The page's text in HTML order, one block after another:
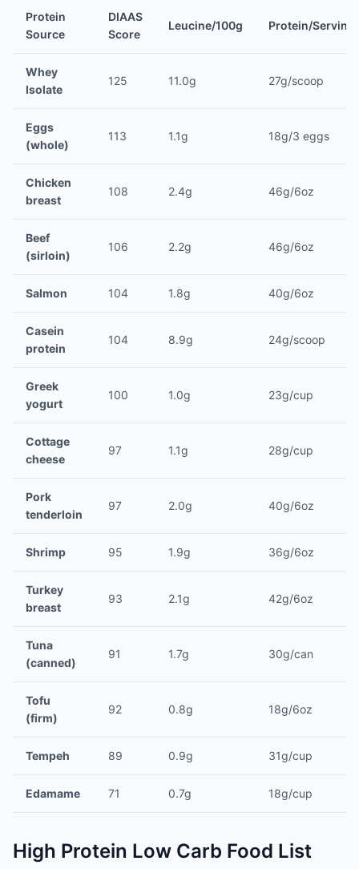
Protein
Source
DIAAS
Score
Leucine/100g Protein/Serving
Whey
Isolate
125 11.0g 27g/scoop
Eggs
(whole)
113 1.1g 18g/3 eggs
Chicken
breast
108 2.4g 46g/6oz
Beef
(sirloin)
106 2.2g 46g/6oz
Salmon 104 1.8g 40g/6oz
Casein
protein
104 8.9g 24g/scoop
Greek
yogurt
100 1.0g 23g/cup
Cottage
cheese
97 1.1g 28g/cup
Pork
tenderloin
97 2.0g 40g/6oz
Shrimp 95 1.9g 36g/6oz
Turkey
breast
93 2.1g 42g/6oz
Tuna
(canned)
91 1.7g 30g/can
Tofu
(firm)
92 0.8g 18g/6oz
Tempeh 89 0.9g 31g/cup
Edamame 71 0.7g 18g/cup
High Protein Low Carb Food List